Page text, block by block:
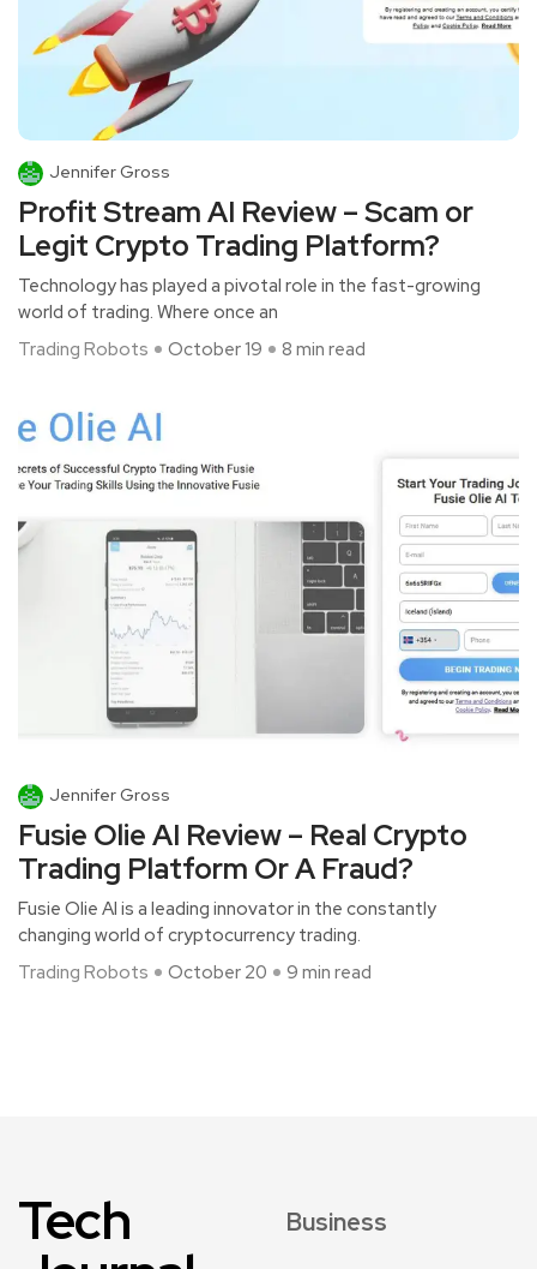
Jennifer Gross
Profit Stream AI Review – Scam or
Legit Crypto Trading Platform?
Technology has played a pivotal role in the fast-growing
world of trading. Where once an
Trading Robots
October 19 8 min read
Jennifer Gross
Fusie Olie AI Review – Real Crypto
Trading Platform Or A Fraud?
Fusie Olie AI is a leading innovator in the constantly
changing world of cryptocurrency trading.
Trading Robots
October 20 9 min read
Tech Business